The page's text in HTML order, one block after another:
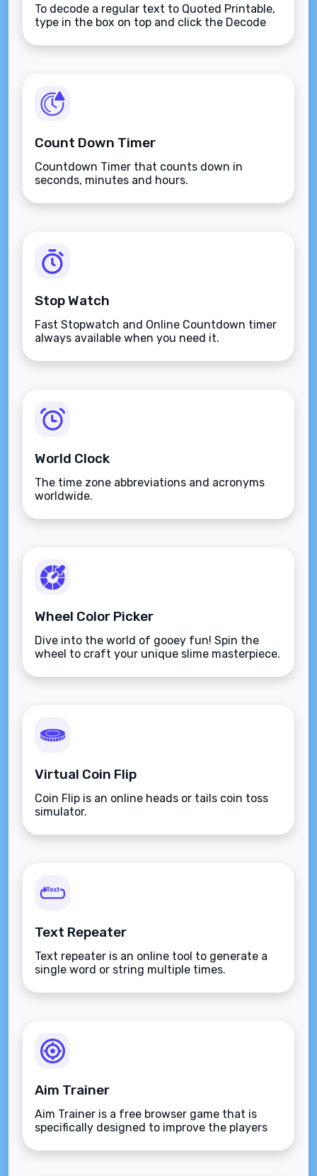
To decode a regular text to Quoted Printable,
type in the box on top and click the Decode
Count Down Timer
Countdown Timer that counts down in
seconds, minutes and hours.
Stop Watch
Fast Stopwatch and Online Countdown timer
always available when you need it.
World Clock
The time zone abbreviations and acronyms
worldwide.
Wheel Color Picker
Dive into the world of gooey fun! Spin the
wheel to craft your unique slime masterpiece.
Virtual Coin Flip
Coin Flip is an online heads or tails coin toss
simulator.
Text Repeater
Text repeater is an online tool to generate a
single word or string multiple times.
Aim Trainer
Aim Trainer is a free browser game that is
specifically designed to improve the players